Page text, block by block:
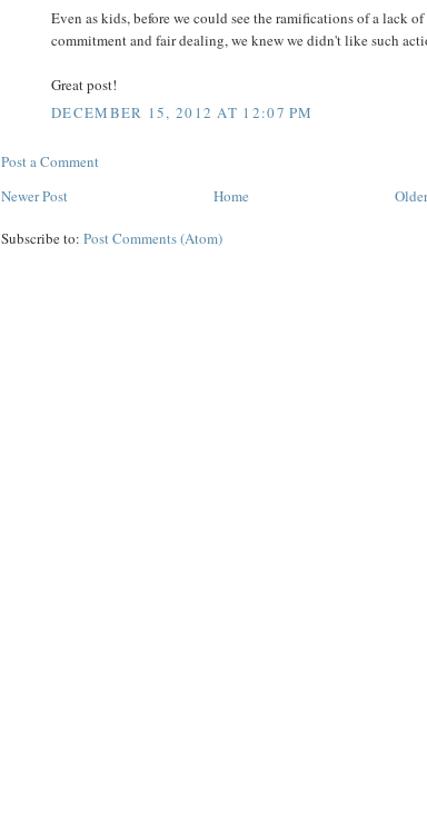
Even as kids, before we could see the ramifications of a lack of
commitment and fair dealing, we knew we didn't like such
Great post!
DECEMBER 15, 2012 AT 12:07 PM
Post a Comment
Newer Post
Home
Subscribe to: Post Comments (Atom)